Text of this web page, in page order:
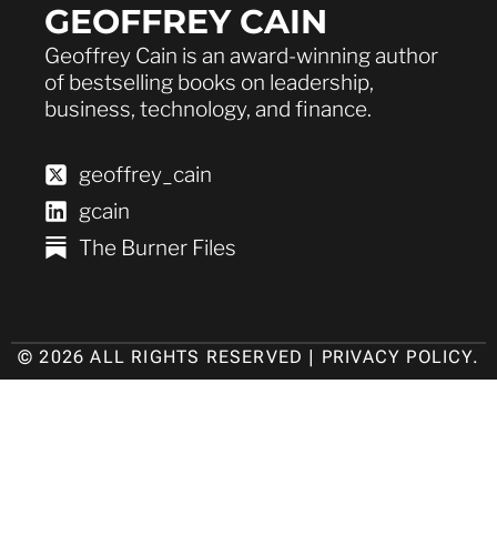
GEOFFREY CAIN
Geoffrey Cain is an award-winning author
of bestselling books on leadership,
business, technology, and finance.
geoffrey_cain
gcain
The Burner Files
© 2026 ALL RIGHTS RESERVED | PRIVACY POLICY.